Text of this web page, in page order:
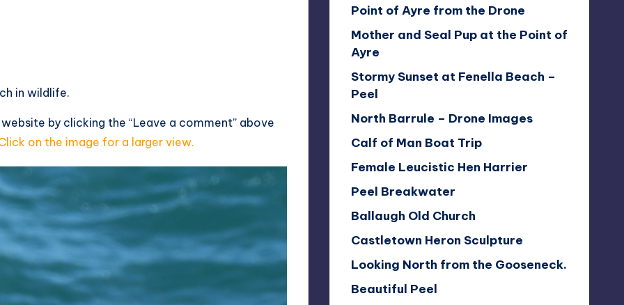
in wildlife.
by clicking the “Leave a comment” above
on the image for a larger view.
Point of Ayre from the Drone
Mother and Seal Pup at the Point of
Ayre
Stormy Sunset at Fenella Beach –
Peel
North Barrule – Drone Images
Calf of Man Boat Trip
Female Leucistic Hen Harrier
Peel Breakwater
Ballaugh Old Church
Castletown Heron Sculpture
Looking North from the Gooseneck.
Beautiful Peel